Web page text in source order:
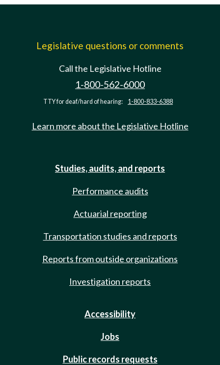
Legislative questions or comments
Call the Legislative Hotline
1-800-562-6000
TTY for deaf/hard of hearing: 1-800-833-6388
Learn more about the Legislative Hotline
Studies, audits, and reports
Performance audits
Actuarial reporting
Transportation studies and reports
Reports from outside organizations
Investigation reports
Accessibility
Jobs
Public records requests